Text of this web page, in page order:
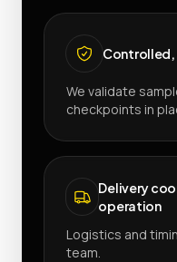
We validate
checkpoints in
Delivery
operation
Logistics and
team.